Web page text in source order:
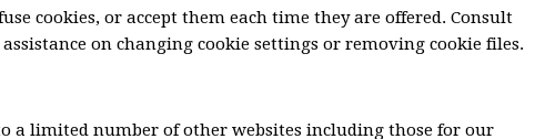
cookies, or accept them each time they are offered. Consult
on changing cookie settings or removing cookie files.
a limited number of other websites including those for our